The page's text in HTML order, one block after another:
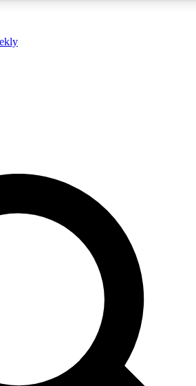
QUICK
to join, enter your email below. We’ll
email and sign you up to Cycling
with the latest cycling news, riding
news and offers from other Future brands
you agree to the Terms & Conditions and